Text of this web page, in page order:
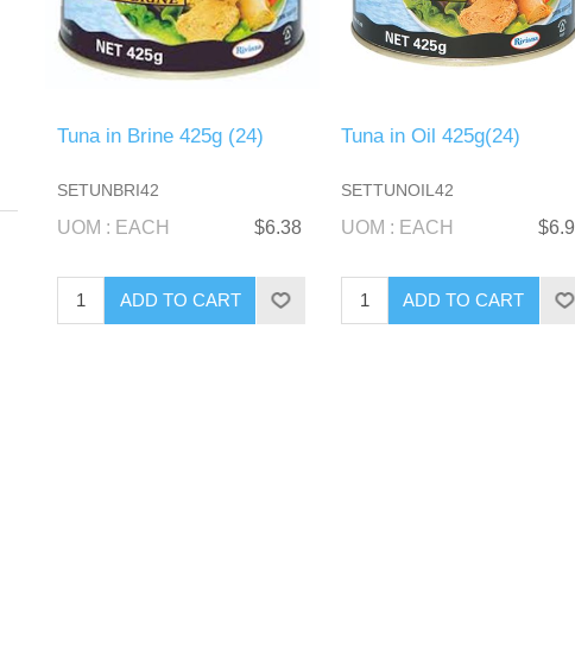
Tuna in Brine 425g (24)
SETUNBRI42
UOM : EACH $6.38
Tuna in Oil 425g(24)
SETTUNOIL42
UOM : EACH